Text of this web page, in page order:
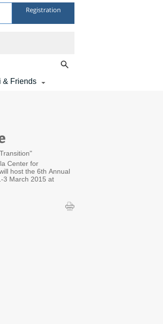
Registration
& Friends
Center for
host the 6th Annual
3 March 2015 at